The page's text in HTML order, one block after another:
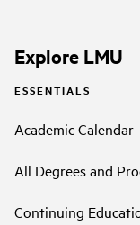
Explore LMU
ESSENTIALS
Academic Calendar
All Degrees and
Continuing